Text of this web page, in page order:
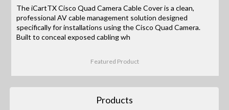
The iCartTX Cisco Quad Camera Cable Cover is a clean,
professional AV cable management solution designed
specifically for installations using the Cisco Quad Camera.
Built to conceal exposed cabling wh
Featured Product
Products